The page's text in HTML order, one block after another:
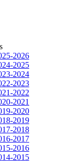
2026
2025
2024
2023
2022
2021
2020
2019
2018
2017
2016
2015